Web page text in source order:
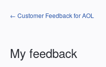
← Customer Feedback for AOL
My feedback